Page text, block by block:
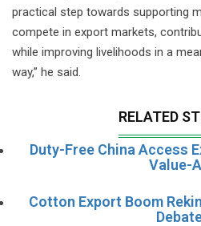
practical step towards supporting
compete in export markets,
while improving livelihoods in a
way,” he said.
RELATED
Duty-Free China Access
Value-
Cotton Export Boom